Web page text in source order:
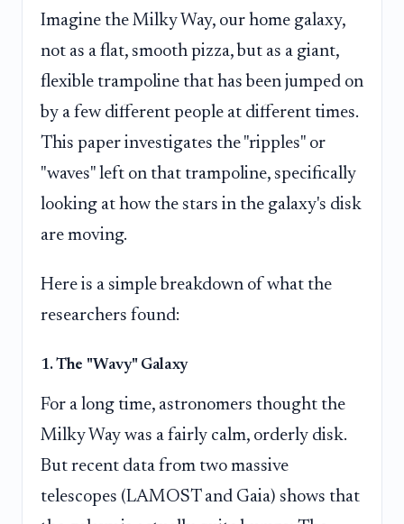
Imagine the Milky Way, our home galaxy,
not as a flat, smooth pizza, but as a giant,
flexible trampoline that has been jumped on
by a few different people at different times.
This paper investigates the "ripples" or
"waves" left on that trampoline, specifically
looking at how the stars in the galaxy's disk
are moving.
Here is a simple breakdown of what the
researchers found:
1. The "Wavy" Galaxy
For a long time, astronomers thought the
Milky Way was a fairly calm, orderly disk.
But recent data from two massive
telescopes (LAMOST and Gaia) shows that